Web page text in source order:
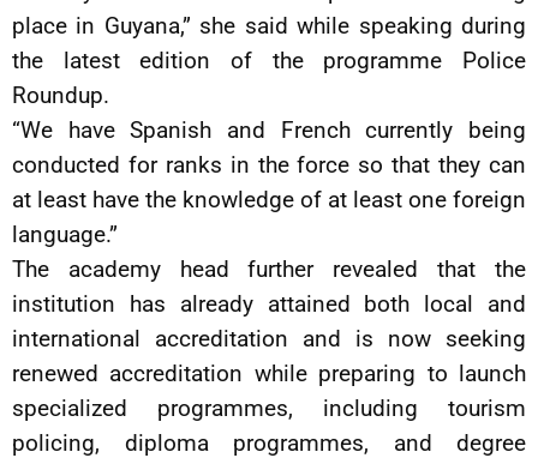
place in Guyana,” she said while speaking during
the latest edition of the programme Police
Roundup.
“We have Spanish and French currently being
conducted for ranks in the force so that they can
at least have the knowledge of at least one foreign
language.”
The academy head further revealed that the
institution has already attained both local and
international accreditation and is now seeking
renewed accreditation while preparing to launch
specialized programmes, including tourism
policing, diploma programmes, and degree